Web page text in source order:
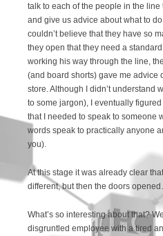
talk to each of the people in the
and give us advice about what to
couldn’t believe that they have so
they open that they need a
working his way through the line,
(and board shorts) gave me advice
store. Although I didn’t understand
to some jargon), I eventually
that I needed to speak to someone
words speak to practically anyone
you).
At this stage it was already clear
different, but then the doors
What’s so interesting about that?
disgruntled employee with a tired